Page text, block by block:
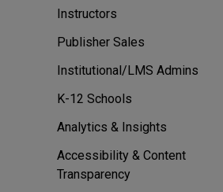
Instructors
Publisher Sales
Institutional/LMS Admins
K-12 Schools
Analytics & Insights
Accessibility & Content
Transparency